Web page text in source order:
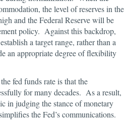
the level of reserves in the
and the Federal Reserve will be
policy. Against this backdrop,
a target range, rather than a
an appropriate degree of flexibility
fed funds rate is that the
for many decades. As a result,
in judging the stance of monetary
the Fed’s communications.